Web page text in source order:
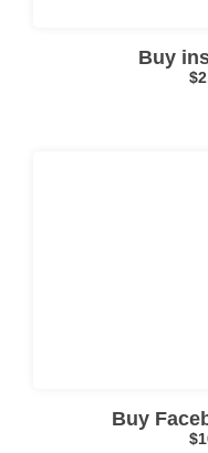
Buy
$
Buy
$